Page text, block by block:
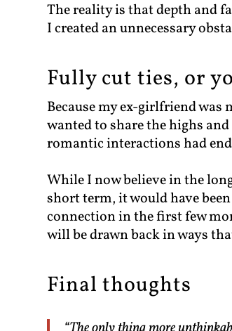
The reality is that depth and
I created an unnecessary
Fully cut ties, or
Because my ex-girlfriend
wanted to share the highs
romantic interactions had
While I now believe in the
short term, it would have
connection in the first few
will be drawn back in ways
Final thoughts